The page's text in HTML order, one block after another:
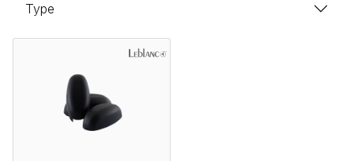
Type